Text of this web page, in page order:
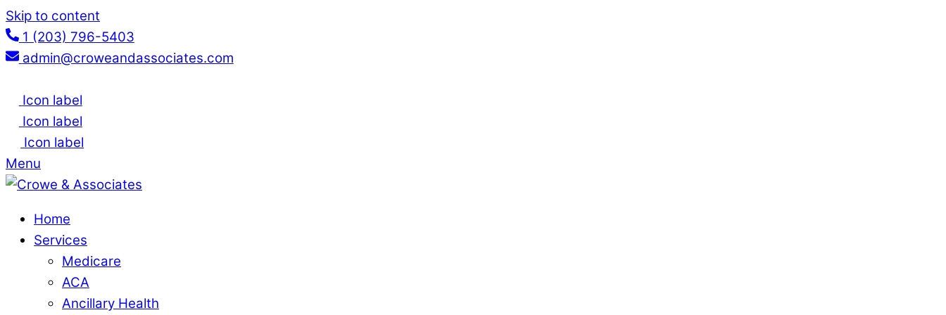
Skip to content
1 (203) 796-5403
admin@croweandassociates.com
Icon label
Icon label
Icon label
Menu
Home
Services
Medicare
ACA
Ancillary Health